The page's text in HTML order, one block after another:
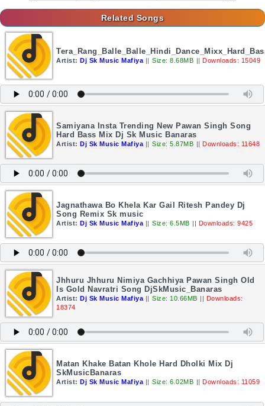
Related Songs
Artist: Dj Sk Music Mafiya || Size: 8.68MB || Downloads: 15049
Samiyana Insta Trending New Pawan Singh Song
Hard Bass Mix Dj Sk Music Banaras
Artist: Dj Sk Music Mafiya || Size: 5.87MB || Downloads: 11648
Jagnathawa Bo Khela Kar Gail Ritesh Pandey Dj
Song Remix Sk music
Artist: Dj Sk Music Mafiya || Size: 6.5MB || Downloads: 9425
Jhhuru Jhhuru Nimiya Gachhiya Pawan Singh Old
Is Gold Navratri Song DjSkMusic_Banaras
Artist: Dj Sk Music Mafiya || Size: 10.66MB || Downloads:
18374
Matan Khake Batan Khole Hard Dholki Mix Dj
SkMusicBanaras
Artist: Dj Sk Music Mafiya || Size: 6.02MB || Downloads: 11059